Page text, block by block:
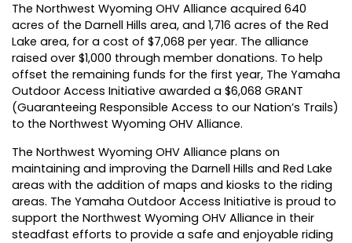
The Northwest Wyoming OHV Alliance acquired 640
acres of the Darnell Hills area, and 1,716 acres of the Red
Lake area, for a cost of $7,068 per year. The alliance
raised over $1,000 through member donations. To help
offset the remaining funds for the first year, The Yamaha
Outdoor Access Initiative awarded a $6,068 GRANT
(Guaranteeing Responsible Access to our Nation’s Trails)
to the Northwest Wyoming OHV Alliance.
The Northwest Wyoming OHV Alliance plans on
maintaining and improving the Darnell Hills and Red Lake
areas with the addition of maps and kiosks to the riding
areas. The Yamaha Outdoor Access Initiative is proud to
support the Northwest Wyoming OHV Alliance in their
steadfast efforts to provide a safe and enjoyable riding